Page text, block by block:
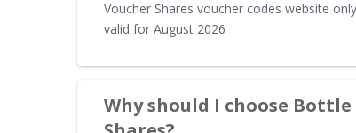
Voucher Shares voucher codes website
valid for August 2026
Why should I choose